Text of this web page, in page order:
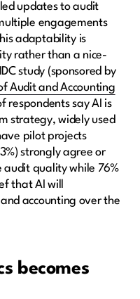
updates to audit
engagements
adaptability is
rather than a nice-
study (sponsored by
Audit and Accounting
respondents say AI is
strategy, widely used
pilot projects
strongly agree or
quality while 76%
that AI will
accounting over the
becomes